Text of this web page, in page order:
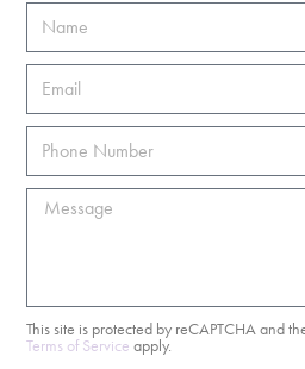
This site is protected by reCAPTCHA and
Terms of Service apply.